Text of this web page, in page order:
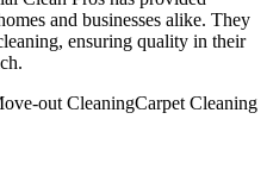
and businesses alike. They
ensuring quality in their
out CleaningCarpet Cleaning